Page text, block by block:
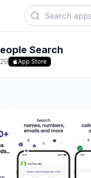
Search
App Store